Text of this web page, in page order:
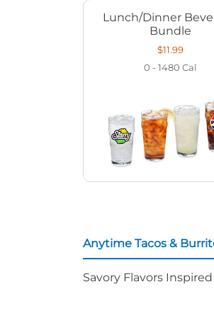
Lunch/Dinner
Bundle
$11.99
0 - 1480 Cal
Anytime Tacos &
Savory Flavors